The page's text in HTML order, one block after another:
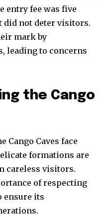
entry fee was five
did not deter visitors.
mark by
leading to concerns
the Cango
Cango Caves face
formations are
careless visitors.
of respecting
ensure its